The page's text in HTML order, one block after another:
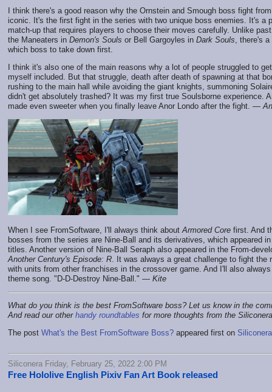
I think there's a good reason why the Ornstein and Smough boss fight
iconic. It's the first fight in the series with two unique boss enemies. It's a
match-up that requires players to choose their moves carefully. Unlike
the Maneaters in Demon's Souls or Bell Gargoyles in Dark Souls, there's
which boss to take down first.
I think it's also one of the main reasons why a lot of people struggled to
myself included. But that struggle, death after death of spawning at that
rushing to the main hall while avoiding the giant knights, summoning
didn't get absolutely trashed? It was my first true Soulsborne experience.
made even sweeter when you finally leave Anor Londo after the fight. —
When I see FromSoftware, I'll always think about Armored Core first. And
bosses from the series are Nine-Ball and its derivatives, which appeared
titles. Another version of Nine-Ball Seraph also appeared in the From-
Another Century's Episode: R . It was always a great challenge to fight the
with units from other franchises in the crossover game. And I'll also
theme song. "D-D-Destroy Nine-Ball." — Kite
What do you think is the best FromSoftware boss? Let us know in the
And read our other handy roundtables for more thoughts from the
The post What's the Best FromSoftware Boss? appeared first on Siliconera
Siliconera Friday, February 25, 2022 2:00 PM
Free Hololive English Pixiv Fan Art Book released